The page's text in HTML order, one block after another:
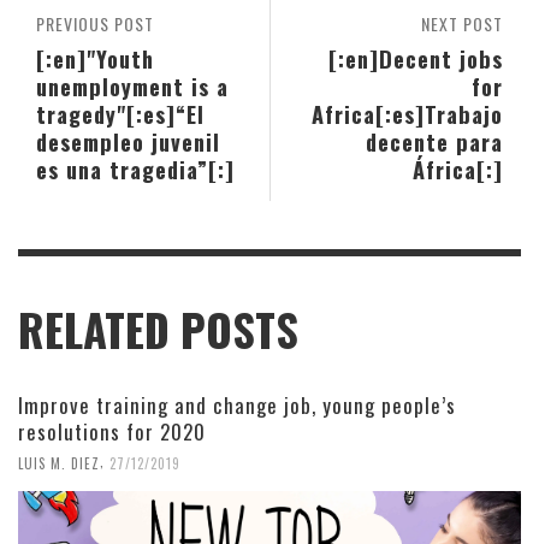
NEXT POST
[:en]Decent jobs
for
Africa[:es]Trabajo
decente para
África[:]
PREVIOUS POST
[:en]"Youth
unemployment is a
tragedy"[:es]“El
desempleo juvenil
es una tragedia”[:]
RELATED POSTS
Improve training and change job, young people’s
resolutions for 2020
LUIS M. DIEZ 27/12/2019